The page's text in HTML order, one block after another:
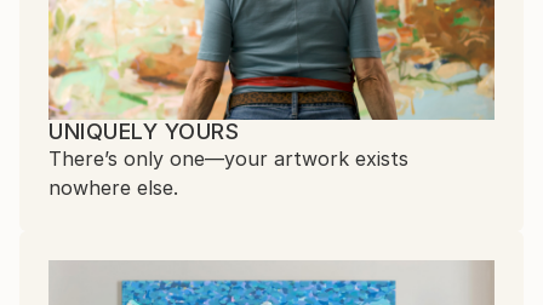
UNIQUELY YOURS
There’s only one—your artwork exists
nowhere else.